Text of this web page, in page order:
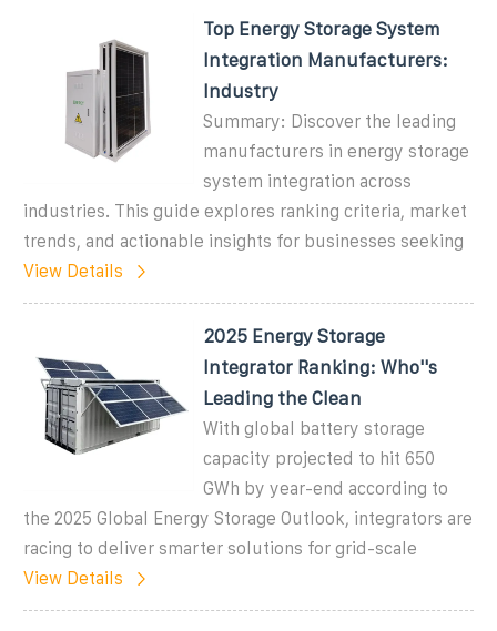
Top Energy Storage System
Integration Manufacturers:
Industry
Summary: Discover the leading
manufacturers in energy storage
system integration across
industries. This guide explores ranking criteria, market
trends, and actionable insights for businesses seeking
View Details
2025 Energy Storage
Integrator Ranking: Who''s
Leading the Clean
With global battery storage
capacity projected to hit 650
GWh by year-end according to
the 2025 Global Energy Storage Outlook, integrators are
racing to deliver smarter solutions for grid-scale
View Details